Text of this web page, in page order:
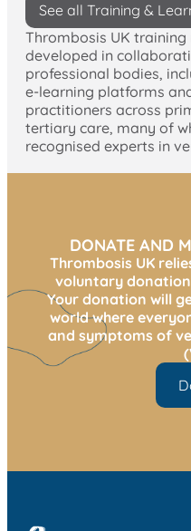
See all Training &
Thrombosis UK training
developed in
professional bodies,
e-learning platforms
practitioners across
tertiary care, many of
recognised experts in
DONATE AND
Thrombosis UK
voluntary
Your donation will
world where
and symptoms of